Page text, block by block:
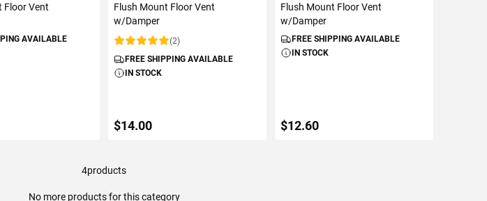
Floor Vent
AVAILABLE
Flush Mount Floor Vent
w/Damper
Rating:
(2)
FREE SHIPPING AVAILABLE
IN STOCK
$14.00
Flush Mount Floor Vent
w/Damper
FREE SHIPPING AVAILABLE
IN STOCK
$12.60
4products
No more products for this category